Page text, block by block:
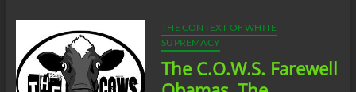
of
Donald
J.
Trump
THE CONTEXT OF WHITE
SUPREMACY
The C.O.W.S. Farewell